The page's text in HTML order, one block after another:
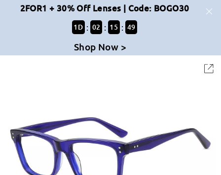
2FOR1 + 30% Off Lenses | Code: BOGO30
1 D : 02 : 15 : 48
Shop Now >